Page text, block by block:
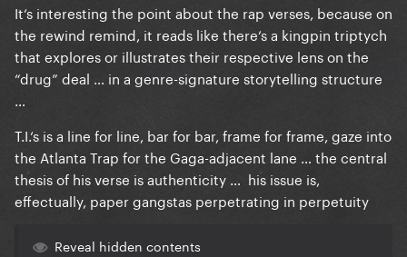
It‘s interesting the point about the rap verses, because on
the rewind remind, it reads like there‘s a kingpin triptych
that explores or illustrates their respective lens on the
“drug” deal … in a genre-signature storytelling structure
…
T.I.‘s is a line for line, bar for bar, frame for frame, gaze into
the Atlanta Trap for the Gaga-adjacent lane … the central
thesis of his verse is authenticity … his issue is,
effectually, paper gangstas perpetrating in perpetuity
Reveal hidden contents